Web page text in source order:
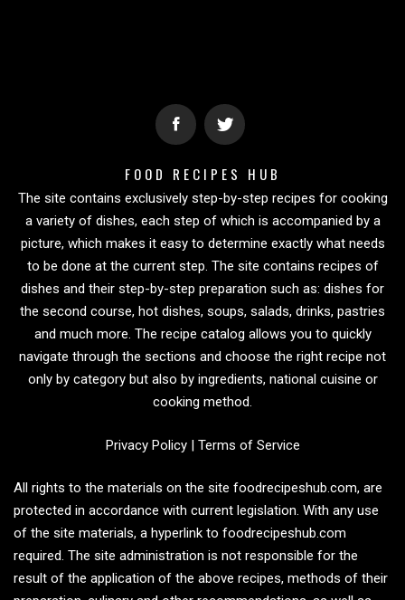
FOOD RECIPES HUB
The site contains exclusively step-by-step recipes for cooking
a variety of dishes, each step of which is accompanied by a
picture, which makes it easy to determine exactly what needs
to be done at the current step. The site contains recipes of
dishes and their step-by-step preparation such as: dishes for
the second course, hot dishes, soups, salads, drinks, pastries
and much more. The recipe catalog allows you to quickly
navigate through the sections and choose the right recipe not
only by category but also by ingredients, national cuisine or
cooking method.
Privacy Policy| Terms of Service
All rights to the materials on the site foodrecipeshub.com, are
protected in accordance with current legislation. With any use
of the site materials, a hyperlink to foodrecipeshub.com
required. The site administration is not responsible for the
result of the application of the above recipes, methods of their